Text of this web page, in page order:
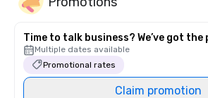
Time to talk business? We’ve got
Multiple dates available
Promotional rates
Claim promotion